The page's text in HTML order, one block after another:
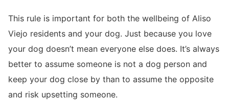
This rule is important for both the wellbeing of Aliso
Viejo residents and your dog. Just because you love
your dog doesn’t mean everyone else does. It’s always
better to assume someone is not a dog person and
keep your dog close by than to assume the opposite
and risk upsetting someone.